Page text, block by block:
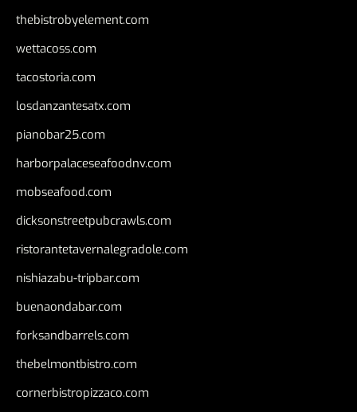
thebistrobyelement.com
wettacoss.com
tacostoria.com
losdanzantesatx.com
pianobar25.com
harborpalaceseafoodnv.com
mobseafood.com
dicksonstreetpubcrawls.com
ristorantetavernalegradole.com
nishiazabu-tripbar.com
buenaondabar.com
forksandbarrels.com
thebelmontbistro.com
cornerbistropizzaco.com